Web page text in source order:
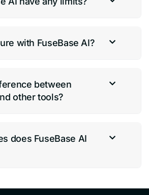
with FuseBase AI?
between
other tools?
does FuseBase AI